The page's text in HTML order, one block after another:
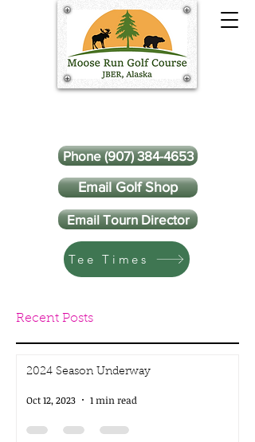
Phone (907) 384-4653
Email Golf Shop
Email Tourn Director
Tee Times
Recent Posts
2024 Season Underway
Oct 12, 2023 1 min read